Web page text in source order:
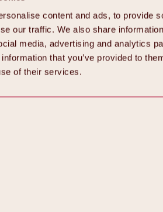
content and ads, to provide
our traffic. We also share
media, advertising and analytics
that you’ve provided to
of their services.
Back
All about Hochoetz ski area
Overview